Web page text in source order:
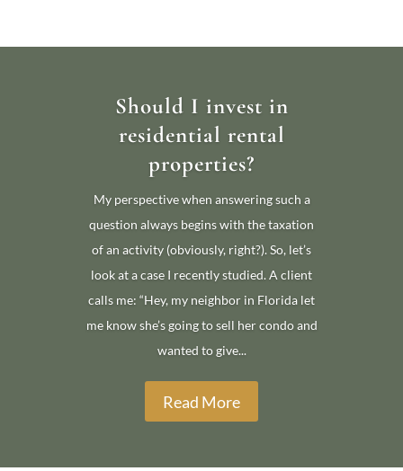
Should I invest in
residential rental
properties?
My perspective when answering such a
question always begins with the taxation
of an activity (obviously, right?). So, let’s
look at a case I recently studied. A client
calls me: “Hey, my neighbor in Florida let
me know she’s going to sell her condo and
wanted to give...
Read More